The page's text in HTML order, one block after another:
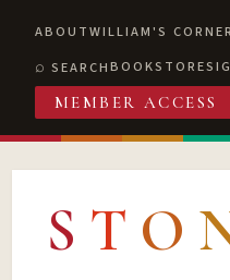
ABOUTWILLIAM'S CORNER
SEARCHBOOKSTORE
MEMBER ACCESS
S T O